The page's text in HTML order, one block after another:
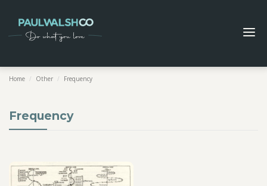
Home / Other / Frequency
Frequency